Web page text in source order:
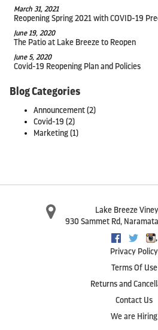
March 31, 2021
Reopening Spring 2021 with COVID-19
June 19, 2020
The Patio at Lake Breeze to Reopen
June 5, 2020
Covid-19 Reopening Plan and Policies
Blog Categories
Announcement(2)
Covid-19 (2)
Marketing(1)
Lake Breeze
930 Sammet Rd, Naramata
Facebook
Twitter,
Privacy Policy
Terms Of Use
Returns and
Contact Us
We are Hiring